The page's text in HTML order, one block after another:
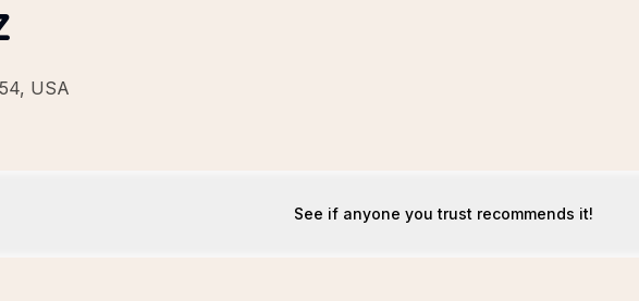
USA
See if anyone you trust recommends it!